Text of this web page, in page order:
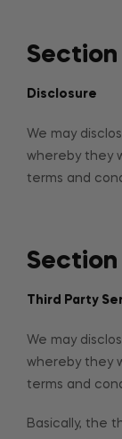
Section
Disclosure
We may
whereby they
terms and
Section
Third Party
We may
whereby they
terms and
Basically, the